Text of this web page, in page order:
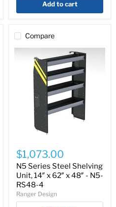
4
Add to cart
Compare
Series
Steel
Shelving
Unit,
14″
x
62″
x
$1,073.00
N5 Series Steel Shelving
Unit, 14″ x 62″ x 48″ - N5-
RS48-4
Ranger Design